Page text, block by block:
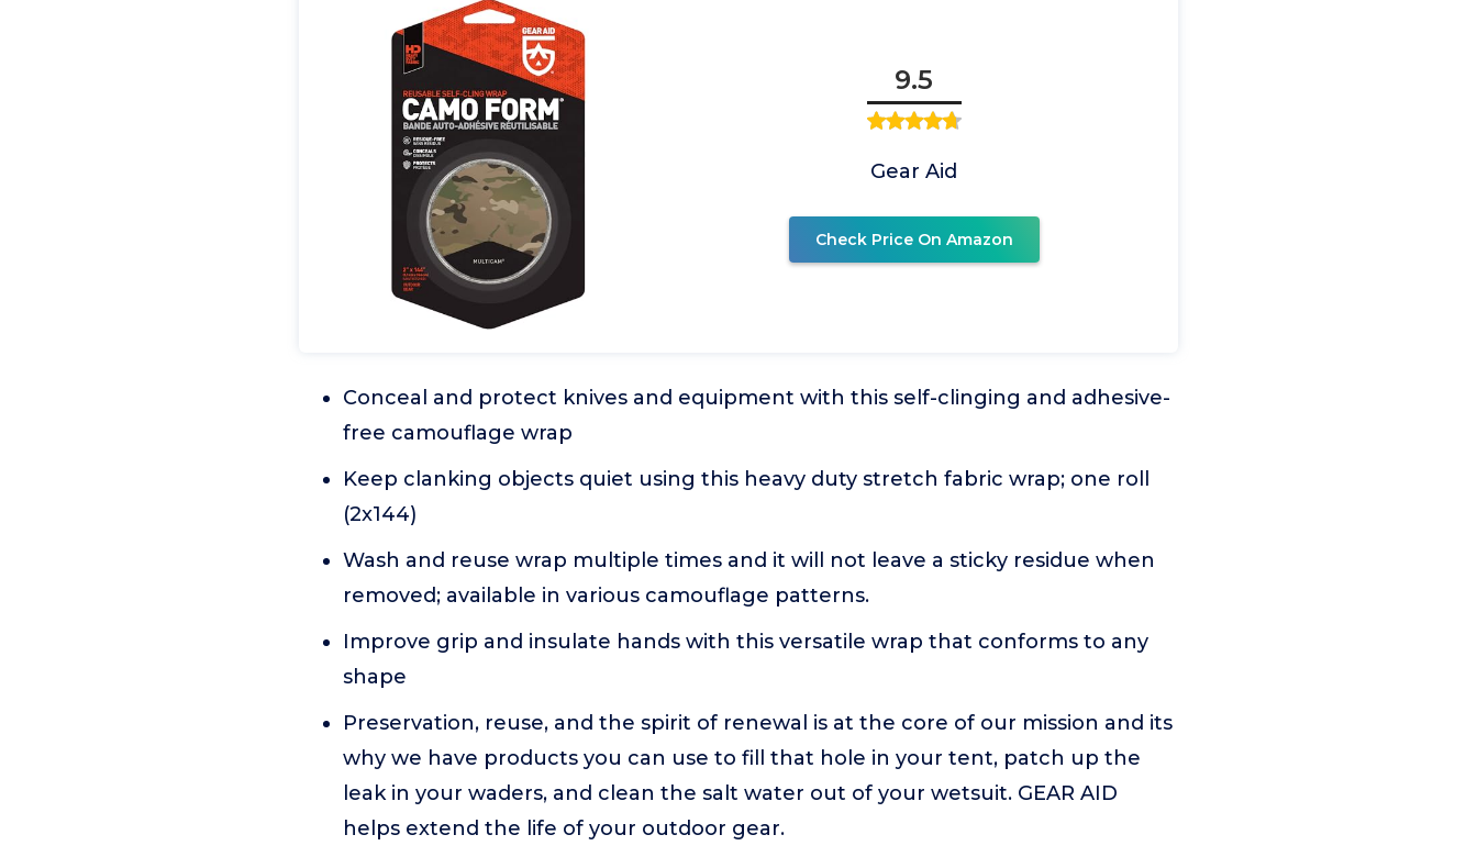
9.5
Gear Aid
Check Price On Amazon
Conceal and protect knives and equipment with this self-clinging and adhesive-
free camouflage wrap
Keep clanking objects quiet using this heavy duty stretch fabric wrap; one roll
(2x144)
Wash and reuse wrap multiple times and it will not leave a sticky residue when
removed; available in various camouflage patterns.
Improve grip and insulate hands with this versatile wrap that conforms to any
shape
Preservation, reuse, and the spirit of renewal is at the core of our mission and its
why we have products you can use to fill that hole in your tent, patch up the
leak in your waders, and clean the salt water out of your wetsuit. GEAR AID
helps extend the life of your outdoor gear.